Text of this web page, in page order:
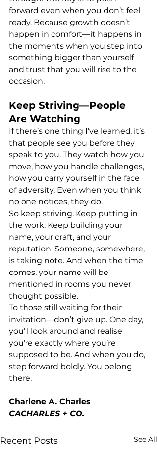
forward even when you don’t feel
ready. Because growth doesn’t
happen in comfort—it happens in
the moments when you step into
something bigger than yourself
and trust that you will rise to the
occasion.
Keep Striving—People
Are Watching
If there’s one thing I’ve learned, it’s
that people see you before they
speak to you. They watch how you
move, how you handle challenges,
how you carry yourself in the face
of adversity. Even when you think
no one notices, they do.
So keep striving. Keep putting in
the work. Keep building your
name, your craft, and your
reputation. Someone, somewhere,
is taking note. And when the time
comes, your name will be
mentioned in rooms you never
thought possible.
To those still waiting for their
invitation—don’t give up. One day,
you’ll look around and realise
you’re exactly where you’re
supposed to be. And when you do,
step forward boldly. You belong
there.
Charlene A. Charles
CACHARLES + CO.
Recent Posts See All